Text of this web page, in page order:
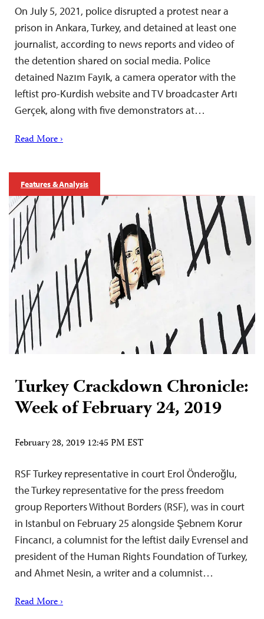
On July 5, 2021, police disrupted a protest near a
prison in Ankara, Turkey, and detained at least one
journalist, according to news reports and video of
the detention shared on social media. Police
detained Nazım Fayık, a camera operator with the
leftist pro-Kurdish website and TV broadcaster Artı
Gerçek, along with five demonstrators at…
Read More ›
Features & Analysis
Turkey Crackdown Chronicle:
Week of February 24, 2019
February 28, 2019 12:45 PM EST
RSF Turkey representative in court Erol Önderoğlu,
the Turkey representative for the press freedom
group Reporters Without Borders (RSF), was in court
in Istanbul on February 25 alongside Şebnem Korur
Fincancı, a columnist for the leftist daily Evrensel and
president of the Human Rights Foundation of Turkey,
and Ahmet Nesin, a writer and a columnist…
Read More ›